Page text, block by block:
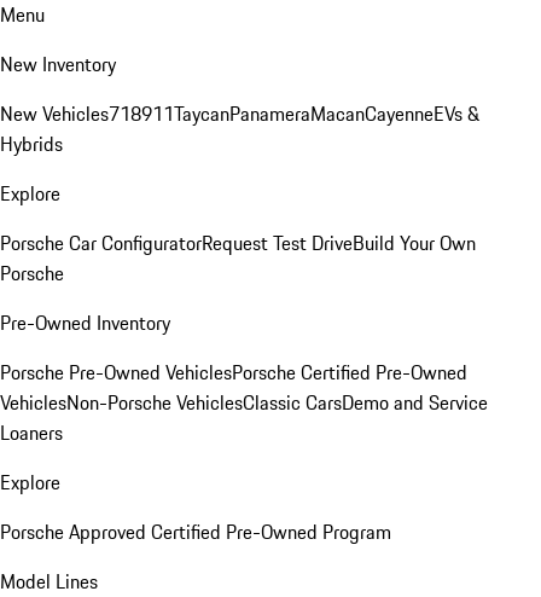
Menu
New Inventory
New Vehicles718911TaycanPanameraMacanCayenneEVs &
Hybrids
Explore
Porsche Car ConfiguratorRequest Test DriveBuild Your Own
Porsche
Pre-Owned Inventory
Porsche Pre-Owned VehiclesPorsche Certified Pre-Owned
VehiclesNon-Porsche VehiclesClassic CarsDemo and Service
Loaners
Explore
Porsche Approved Certified Pre-Owned Program
Model Lines